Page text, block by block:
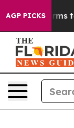
AGP PICKS
Harms to